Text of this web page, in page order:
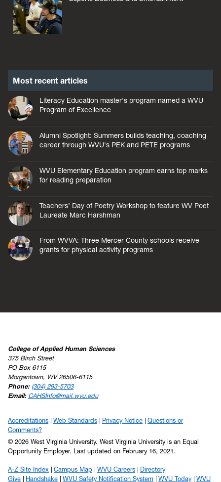
Most recent articles
Literacy Education master's program named a WVU
Program of Excellence
Alumni Spotlight: Summers builds teaching, coaching
career through WVU's PEK and PETE programs
WVU Elementary Education program earns top marks
for reading preparation
Teachers’ Day of Poetry Workshop to feature WV Poet
Laureate Marc Harshman
From WVVA: Three Mercer County schools receive
grants for physical activity programs
College of Applied Human Sciences
375 Birch Street
PO Box 6115
Morgantown, WV 26506-6115
Phone: (304) 293-5703
Email: CAHSInfo@mail.wvu.edu
Accreditations Web Standards Privacy Notice
Questions or
Comments?
© 2026 West Virginia University. West Virginia University is an Equal
Opportunity Employer.
Last updated on February 16, 2021.
A-Z Site Index Campus Map WVU Careers
Directory
Give
Handshake WVU Safety Notification System WVU Today WVU